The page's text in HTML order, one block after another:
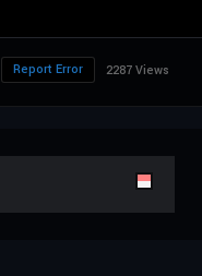
2287 Views
Report Error